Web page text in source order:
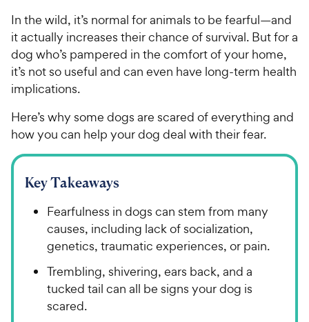
In the wild, it’s normal for animals to be fearful—and
it actually increases their chance of survival. But for a
dog who’s pampered in the comfort of your home,
it’s not so useful and can even have long-term health
implications.
Here’s why some dogs are scared of everything and
how you can help your dog deal with their fear.
Key Takeaways
Fearfulness in dogs can stem from many
causes, including lack of socialization,
genetics, traumatic experiences, or pain.
Trembling, shivering, ears back, and a
tucked tail can all be signs your dog is
scared.